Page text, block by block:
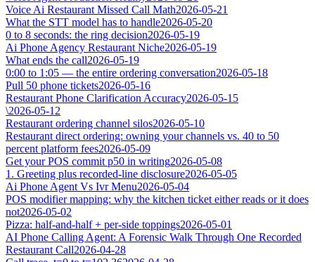
Voice Ai Restaurant Missed Call Math2026-05-21
What the STT model has to handle2026-05-20
0 to 8 seconds: the ring decision2026-05-19
Ai Phone Agency Restaurant Niche2026-05-19
What ends the call2026-05-19
0:00 to 1:05 — the entire ordering conversation2026-05-18
Pull 50 phone tickets2026-05-16
Restaurant Phone Clarification Accuracy2026-05-15
\2026-05-12
Restaurant ordering channel silos2026-05-10
Restaurant direct ordering: owning your channels vs. 40 to 50
percent platform fees2026-05-09
Get your POS commit p50 in writing2026-05-08
1. Greeting plus recorded-line disclosure2026-05-05
Ai Phone Agent Vs Ivr Menu2026-05-04
POS modifier mapping: why the kitchen ticket either reads or it does
not2026-05-02
Pizza: half-and-half + per-side toppings2026-05-01
AI Phone Calling Agent: A Forensic Walk Through One Recorded
Restaurant Call2026-04-28